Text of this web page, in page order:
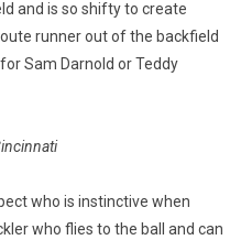
and is so shifty to create
runner out of the backfield
Sam Darnold or Teddy
who is instinctive when
who flies to the ball and can